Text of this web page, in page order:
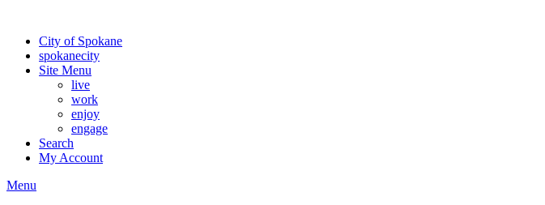
City of Spokane
spokanecity
Site Menu
live
work
enjoy
engage
Search
My Account
Menu